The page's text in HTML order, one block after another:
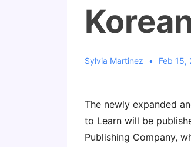
Sylvia Martinez Feb 15,
The newly expanded
to Learn will be
Publishing Company,